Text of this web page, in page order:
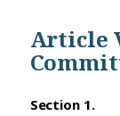
Article
Section 1.